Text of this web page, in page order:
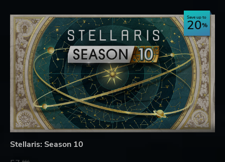
Save up to
20
Stellaris: Season 10